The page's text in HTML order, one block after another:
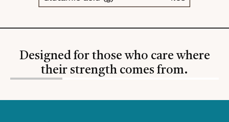
Designed for those who care where
their strength comes from.
Slide1of4